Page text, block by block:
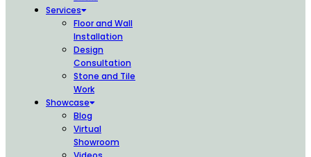
Services
Floor and Wall
Installation
Design
Consultation
Stone and Tile
Work
Showcase
Blog
Virtual
Showroom